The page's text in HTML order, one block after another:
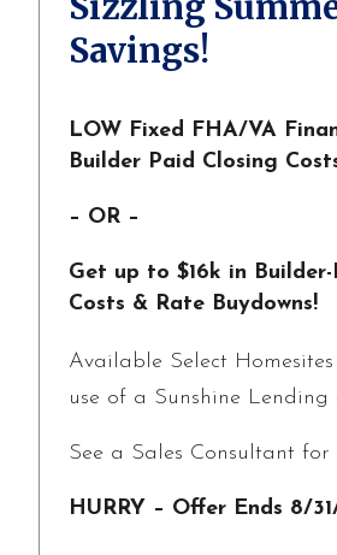
Savings!
LOW Fixed FHA/VA
Builder Paid Closing
– OR –
Get up to $16k in
Costs & Rate Buydowns!
Available Select
use of a Sunshine
See a Sales Consultant for
HURRY – Offer Ends 8/